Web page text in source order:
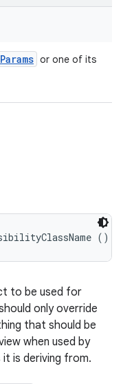
Params or one of its
()
to be used for
only override
that should be
when used by
is deriving from.